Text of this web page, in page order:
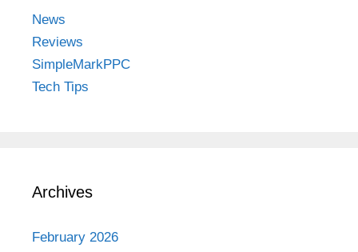
News
Reviews
SimpleMarkPPC
Tech Tips
Archives
February 2026